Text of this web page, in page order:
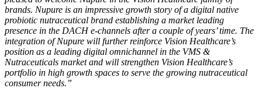
brands. Nupure is an impressive growth story of a digital native
probiotic nutraceutical brand establishing a market leading
presence in the DACH e-channels after a couple of years’ time. The
integration of Nupure will further reinforce Vision Healthcare’s
position as a leading digital omnichannel in the VMS &
Nutraceuticals market and will strengthen Vision Healthcare’s
portfolio in high growth spaces to serve the growing nutraceutical
consumer needs.”